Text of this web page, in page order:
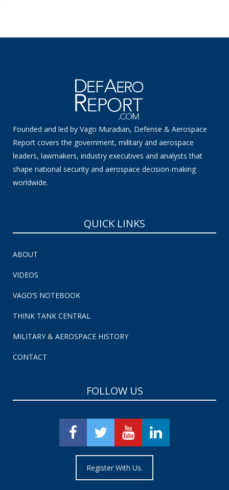
Founded and led by Vago Muradian, Defense & Aerospace
Report covers the government, military and aerospace
leaders, lawmakers, industry executives and analysts that
shape national security and aerospace decision-making
worldwide.
QUICK LINKS
ABOUT
VIDEOS
VAGO’S NOTEBOOK
THINK TANK CENTRAL
MILITARY & AEROSPACE HISTORY
CONTACT
FOLLOW US
Register With Us.